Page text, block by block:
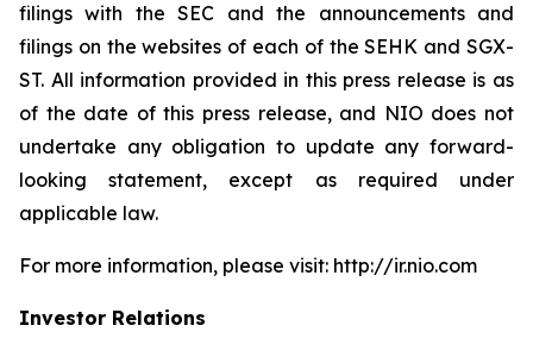
filings with the SEC and the announcements and
filings on the websites of each of the SEHK and SGX-
ST. All information provided in this press release is as
of the date of this press release, and NIO does not
undertake any obligation to update any forward-
looking statement, except as required under
applicable law.
For more information, please visit: http://ir.nio.com
Investor Relations